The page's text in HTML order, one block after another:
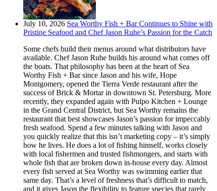
July 10, 2026 Sea Worthy Fish + Bar Continues to Shine with
Pristine Seafood and Chef Jason Ruhe’s Passion for the Catch
Some chefs build their menus around what distributors have
available. Chef Jason Ruhe builds his around what comes off
the boats. That philosophy has been at the heart of Sea
Worthy Fish + Bar since Jason and his wife, Hope
Montgomery, opened the Tierra Verde restaurant after the
success of Brick & Mortar in downtown St. Petersburg. More
recently, they expanded again with Pulpo Kitchen + Lounge
in the Grand Central District, but Sea Worthy remains the
restaurant that best showcases Jason’s passion for impeccably
fresh seafood. Spend a few minutes talking with Jason and
you quickly realize that this isn’t marketing copy – it’s simply
how he lives. He does a lot of fishing himself, works closely
with local fishermen and trusted fishmongers, and starts with
whole fish that are broken down in-house every day. Almost
every fish served at Sea Worthy was swimming earlier that
same day. That’s a level of freshness that’s difficult to match,
and it gives Jason the flexibility to feature species that rarely